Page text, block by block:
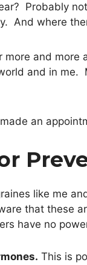
Probably
And where
more and more
and in me.
made an
like me
that these
have no
This is